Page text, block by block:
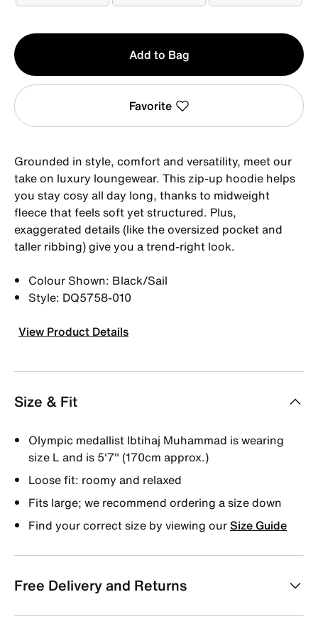
Qty
1
Add to Bag
Favorite
Grounded in style, comfort and versatility, meet our
take on luxury loungewear. This zip-up hoodie helps
you stay cosy all day long, thanks to midweight
fleece that feels soft yet structured. Plus,
exaggerated details (like the oversized pocket and
taller ribbing) give you a trend-right look.
Colour Shown: Black/Sail
Style: DQ5758-010
View Product Details
Size & Fit
Olympic medallist Ibtihaj Muhammad is wearing
size L and is 5'7" (170cm approx.)
Loose fit: roomy and relaxed
Fits large; we recommend ordering a size down
Find your correct size by viewing ourSize Guide
Free Delivery and Returns